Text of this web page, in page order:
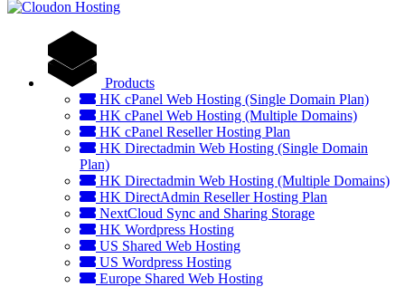
Products
HK cPanel Web Hosting (Single Domain Plan)
HK cPanel Web Hosting (Multiple Domains)
HK cPanel Reseller Hosting Plan
HK Directadmin Web Hosting (Single Domain
Plan)
HK Directadmin Web Hosting (Multiple Domains)
HK DirectAdmin Reseller Hosting Plan
NextCloud Sync and Sharing Storage
HK Wordpress Hosting
US Shared Web Hosting
US Wordpress Hosting
Europe Shared Web Hosting